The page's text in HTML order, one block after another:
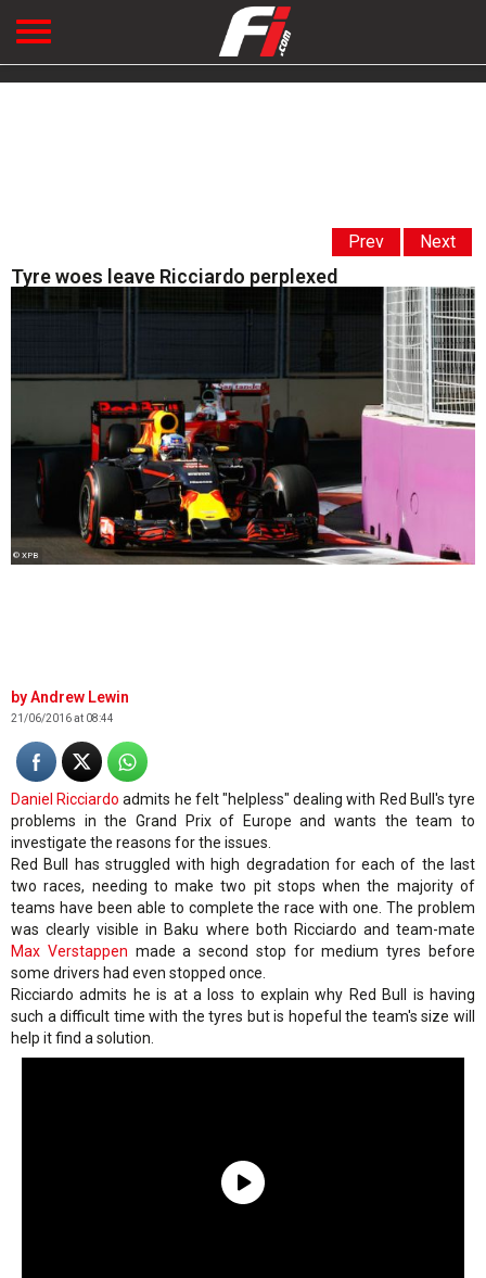
Prev Next
Tyre woes leave Ricciardo perplexed
© XPB
Andrew Lewin
21/06/2016 at 08:44
Daniel Ricciardo admits he felt "helpless" dealing with Red Bull's tyre
problems in the Grand Prix of Europe and wants the team to
investigate the reasons for the issues.
Red Bull has struggled with high degradation for each of the last
two races, needing to make two pit stops when the majority of
teams have been able to complete the race with one. The problem
was clearly visible in Baku where both Ricciardo and team-mate
Max Verstappen made a second stop for medium tyres before
some drivers had even stopped once.
Ricciardo admits he is at a loss to explain why Red Bull is having
such a difficult time with the tyres but is hopeful the team's size will
help it find a solution.